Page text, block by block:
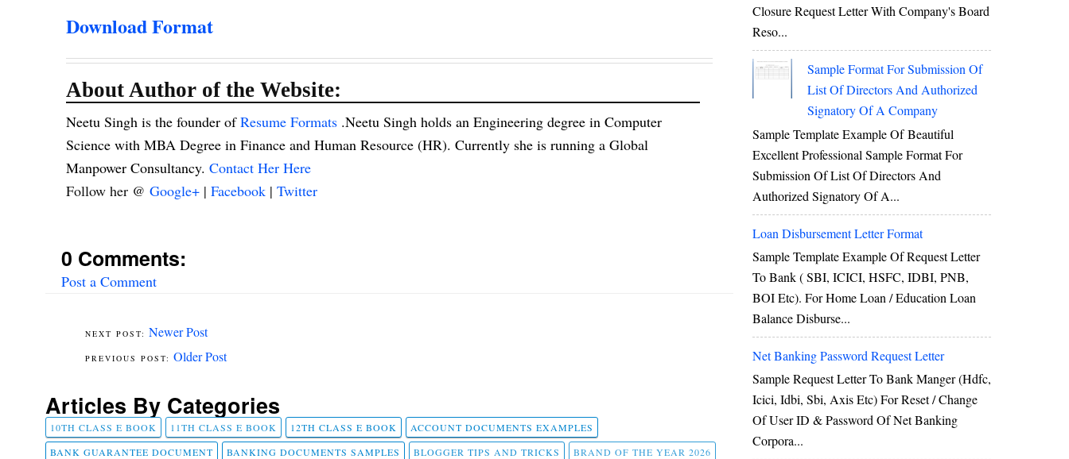
Download Format
About Author of the Website:
Neetu Singh is the founder ofResume Formats .Neetu Singh holds an Engineering degree in Computer
Science with MBA Degree in Finance and Human Resource (HR). Currently she is running a Global
Manpower Consultancy. Contact Her Here
Follow her @ Google+ | Facebook | Twitter
0 Comments:
Post a Comment
Newer Post
Older Post
Articles By Categories
10TH CLASS E BOOK 11TH CLASS E BOOK 12TH CLASS E BOOK
ACCOUNT DOCUMENTS EXAMPLES
BANK GUARANTEE DOCUMENT
BANKING DOCUMENTS SAMPLES BLOGGER TIPS AND TRICKS
BRAND OF THE YEAR 2026
Closure Request Letter With Company's Board
Reso...
Sample Format For Submission Of
List Of Directors And Authorized
Signatory Of A Company
Sample Template Example Of Beautiful
Excellent Professional Sample Format For
Submission Of List Of Directors And
Authorized Signatory Of A...
Loan Disbursement Letter Format
Sample Template Example Of Request Letter
To Bank ( SBI, ICICI, HSFC, IDBI, PNB,
BOI Etc). For Home Loan / Education Loan
Balance Disburse...
Net Banking Password Request Letter
Sample Request Letter To Bank Manger (hdfc,
Icici, Idbi, Sbi, Axis Etc) For Reset / Change
Of User ID & Password Of Net Banking
Corpora...